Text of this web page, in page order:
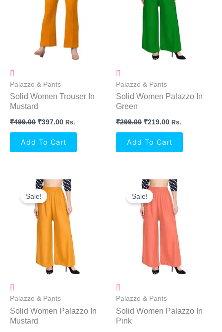
Palazzo & Pants
Solid Women Trouser In
Mustard
₹499.00 ₹397.00 Rs.
Add To Cart
Palazzo & Pants
Solid Women Palazzo In
Green
₹299.00 ₹219.00 Rs.
Add To Cart
Sale!
Palazzo & Pants
Solid Women Palazzo In
Mustard
Original
Price
Was:
₹299.00.
Current
Price
Is:
₹219.00.
Sale!
Palazzo & Pants
Solid Women Palazzo In
Pink
Original
Price
Was:
₹299.00.
Current
Price
Is:
₹219.00.